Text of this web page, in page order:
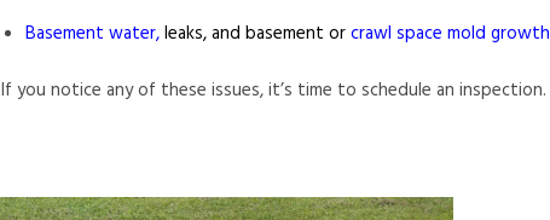
Basement water,leaks, and basement orcrawl space mold growth
If you notice any of these issues, it’s time to schedule an inspection.